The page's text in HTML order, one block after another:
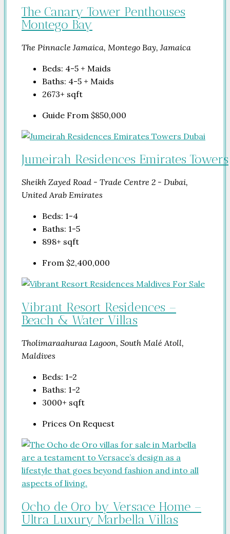
The Canary Tower Penthouses
Montego Bay
The Pinnacle Jamaica, Montego Bay, Jamaica
Beds: 4-5 + Maids
Baths: 4-5 + Maids
2673+ sqft
Guide From $850,000
Jumeirah Residences Emirates Towers
Sheikh Zayed Road - Trade Centre 2 - Dubai,
United Arab Emirates
Beds: 1-4
Baths: 1-5
898+ sqft
From $2,400,000
Vibrant Resort Residences –
Beach & Water Villas
Tholimaraahuraa Lagoon, South Malé Atoll,
Maldives
Beds: 1-2
Baths: 1-2
3000+ sqft
Prices On Request
Ocho de Oro by Versace Home –
Ultra Luxury Marbella Villas